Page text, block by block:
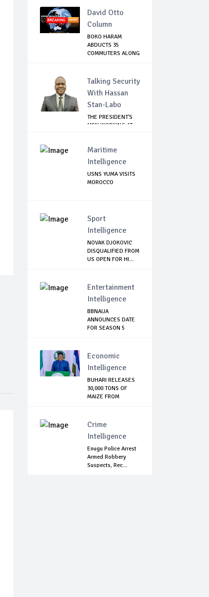
David Otto
Column
BOKO HARAM
ABDUCTS 35
COMMUTERS ALONG
Talking Security
With Hassan
Stan-Labo
THE PRESIDENT'S
MEN WORKING AT
Maritime
Intelligence
USNS YUMA VISITS
MOROCCO
Sport
Intelligence
NOVAK DJOKOVIC
DISQUALIFIED FROM
US OPEN FOR HI...
Entertainment
Intelligence
BBNAIJA
ANNOUNCES DATE
FOR SEASON 5
Economic
Intelligence
BUHARI RELEASES
30,000 TONS OF
MAIZE FROM
Crime
Intelligence
Enugu Police Arrest
Armed Robbery
Suspects, Rec...